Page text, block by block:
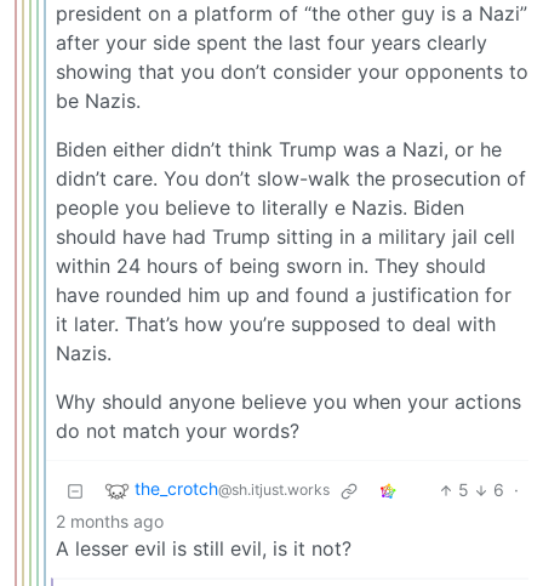
president on a platform of “the other guy is a Nazi”
after your side spent the last four years clearly
showing that you don’t consider your opponents to
be Nazis.
Biden either didn’t think Trump was a Nazi, or he
didn’t care. You don’t slow-walk the prosecution of
people you believe to literally e Nazis. Biden
should have had Trump sitting in a military jail cell
within 24 hours of being sworn in. They should
have rounded him up and found a justification for
it later. That’s how you’re supposed to deal with
Nazis.
Why should anyone believe you when your actions
do not match your words?
the_crotch@sh.itjust.works 5 6 ·
2 months ago
A lesser evil is still evil, is it not?